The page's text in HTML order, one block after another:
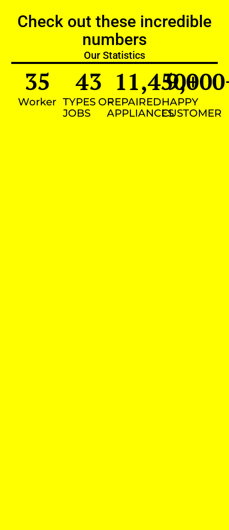
Check out these incredible
numbers
Our Statistics
Worker
35
TYPES OF
JOBS
43
REPAIRED
APPLIANCES
11,450+
HAPPY
CUSTOMER
9,000